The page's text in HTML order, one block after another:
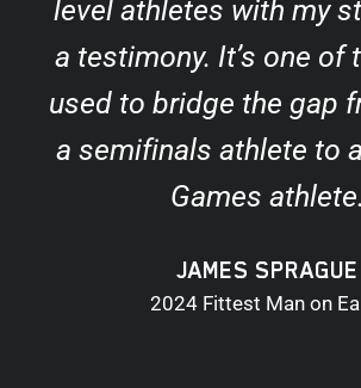
level athletes with my
a testimony. It’s one of
used to bridge the gap
a semifinals athlete to
Games athlete.
JAMES SPRAGUE
2024 Fittest Man on